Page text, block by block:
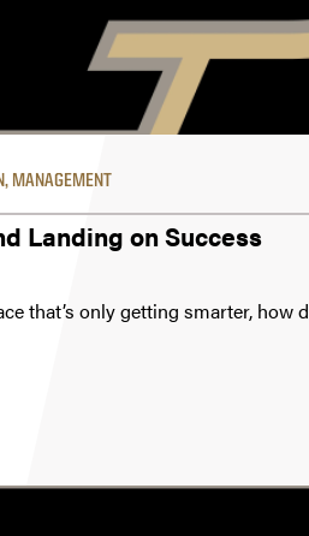
, MANAGEMENT
Landing on Success
that’s only getting smarter, how